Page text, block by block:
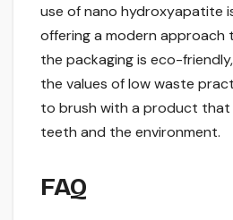
use of nano hydroxyapatite
offering a modern approach
the packaging is eco-
the values of low waste
to brush with a product
teeth and the environment.
FAQ